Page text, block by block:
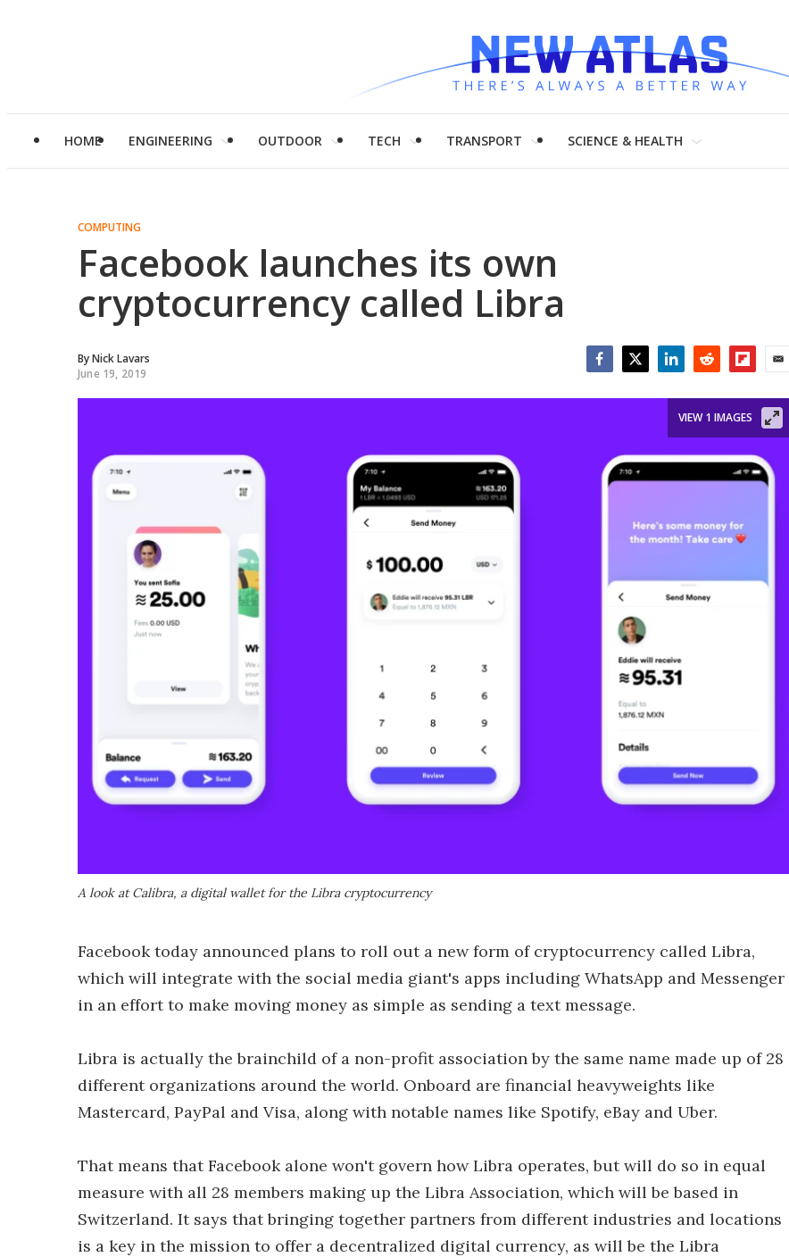
HOME ENGINEERING OUTDOOR TECH TRANSPORT SCIENCE & HEALTH
COMPUTING
Facebook launches its own
cryptocurrency called Libra
ByNick Lavars
June 19, 2019
A look at Calibra, a digital wallet for the Libra cryptocurrency
VIEW 1 IMAGES
Facebook today announced plans to roll out a new form of cryptocurrency called Libra,
which will integrate with the social media giant's apps including WhatsApp and Messenger
in an effort to make moving money as simple as sending a text message.
Libra is actually the brainchild of a non-profit association by the same name made up of 28
different organizations around the world. Onboard are financial heavyweights like
Mastercard, PayPal and Visa, along with notable names like Spotify, eBay and Uber.
That means that Facebook alone won't govern how Libra operates, but will do so in equal
measure with all 28 members making up the Libra Association, which will be based in
Switzerland. It says that bringing together partners from different industries and locations
is a key in the mission to offer a decentralized digital currency, as will be the Libra